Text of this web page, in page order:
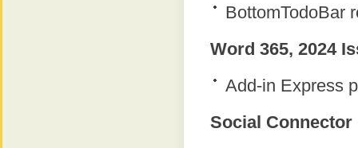
BottomTodoBar
Word 365, 2024
Add-in Express
Social